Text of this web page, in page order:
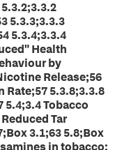
5.3.3;3.3.3
5.3.4;3.3.4
Health
by
Release;56
5.3.8;3.3.8
Tobacco
Tar
3.1;63 5.8;Box
in tobacco: